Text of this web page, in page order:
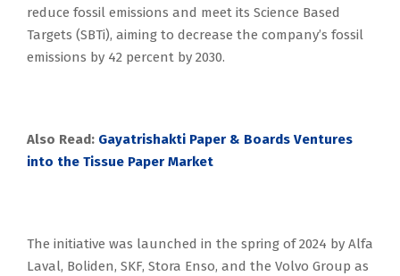
reduce fossil emissions and meet its Science Based
Targets (SBTi), aiming to decrease the company’s fossil
emissions by 42 percent by 2030.
Also Read: Gayatrishakti Paper & Boards Ventures
into the Tissue Paper Market
The initiative was launched in the spring of 2024 by Alfa
Laval, Boliden, SKF, Stora Enso, and the Volvo Group as